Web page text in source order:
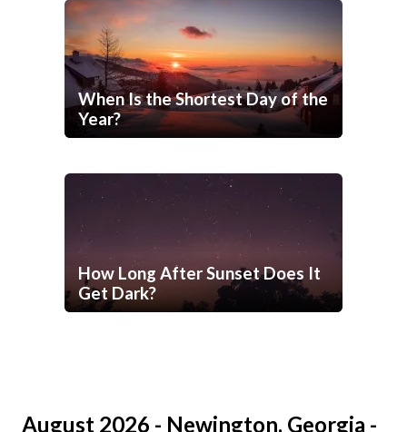
When Is the Shortest Day of the
Year?
How Long After Sunset Does It
Get Dark?
August 2026 - Newington, Georgia -